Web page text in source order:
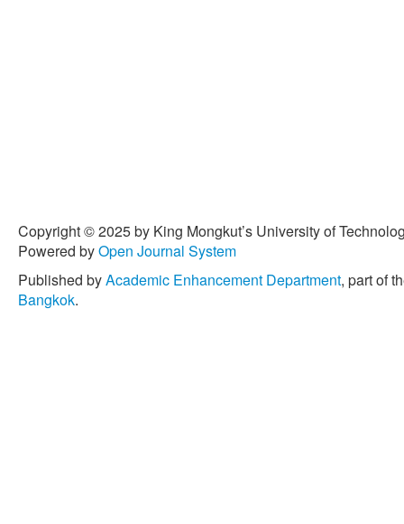
Copyright © 2025 by King Mongkut’s University of
Powered byOpen Journal System
Published byAcademic Enhancement Department, part of
Bangkok.